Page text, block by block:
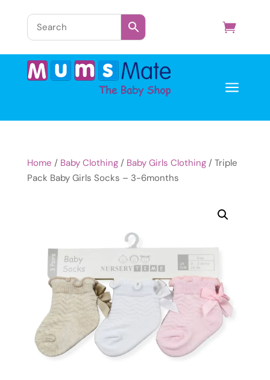
a
Home / Baby Clothing/ Baby Girls Clothing/ Triple
Pack Baby Girls Socks – 3-6months